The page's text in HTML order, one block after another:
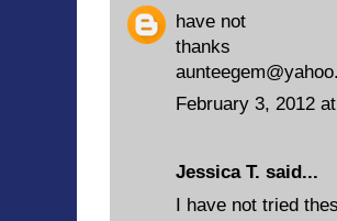
have not
thanks
February 3, 2012
Jessica T. said...
I have not tried